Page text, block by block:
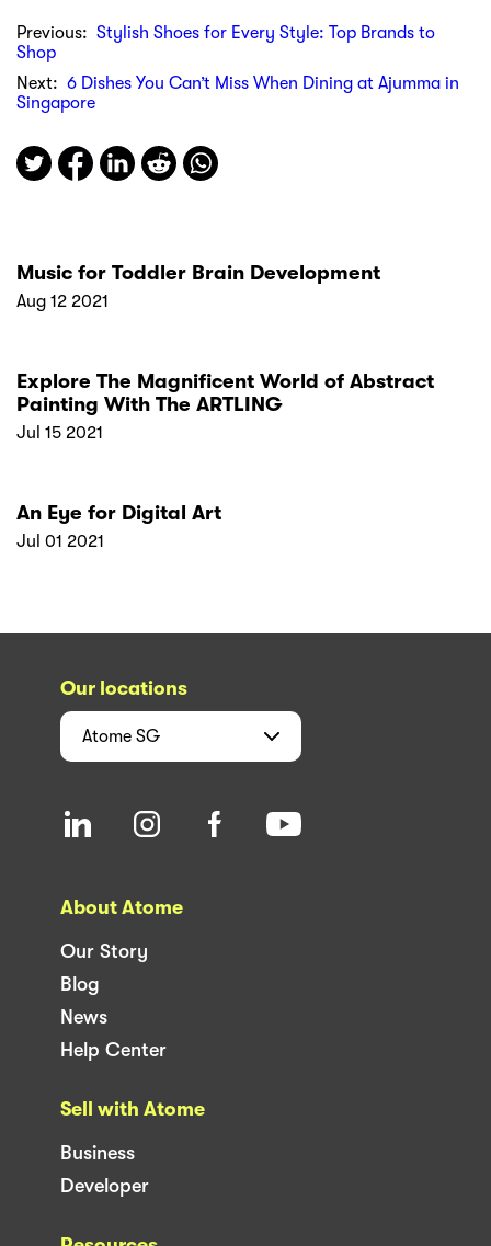
Previous: Stylish Shoes for Every Style: Top Brands to
Shop
Next: 6 Dishes You Can’t Miss When Dining at Ajumma in
Singapore
Music for Toddler Brain Development
Aug 12 2021
Explore The Magnificent World of Abstract
Painting With The ARTLING
Jul 15 2021
An Eye for Digital Art
Jul 01 2021
Our locations
Atome SG
About Atome
Our Story
Blog
News
Help Center
Sell with Atome
Business
Developer